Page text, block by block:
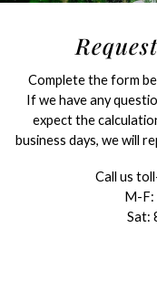
Complete the form
If we have any
expect the
business days, we will
Call us
M-F:
Sat: